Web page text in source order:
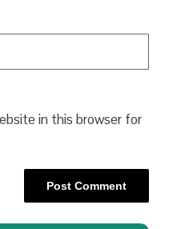
in this browser for